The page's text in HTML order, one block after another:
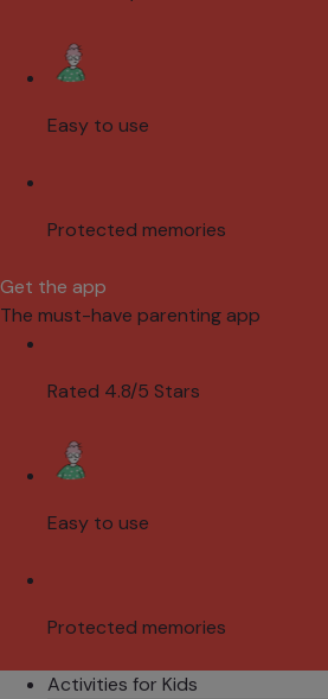
Easy to use
Protected memories
Get the app
The must-have parenting app
Rated 4.8/5 Stars
Easy to use
Protected memories
Activities for Kids